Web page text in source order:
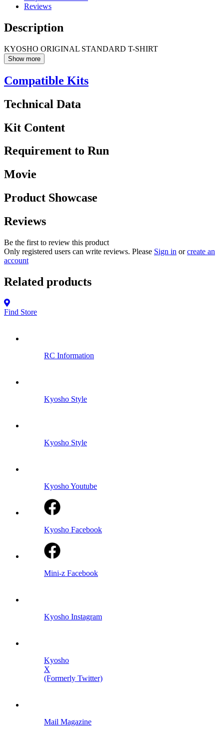
Reviews
Description
KYOSHO ORIGINAL STANDARD T-SHIRT
Show more
Compatible Kits
Technical Data
Kit Content
Requirement to Run
Movie
Product Showcase
Reviews
Be the first to review this product
Only registered users can write reviews. Please Sign in orcreate an
account
Related products
Find Store
RC Information
Kyosho Style
Kyosho Style
Kyosho Youtube
Kyosho Facebook
Mini-z Facebook
Kyosho Instagram
Kyosho
X
(Formerly Twitter)
Mail Magazine